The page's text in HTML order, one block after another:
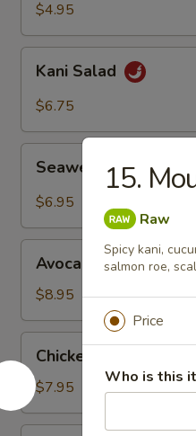
$4.95
Salad
Kani Salad
$6.75
Salad
Seaweed Salad
$6.95
Salad
Avocado Salad
$8.95
Mango
Salad
Chicken Mango Salad
$7.95
15.
Raw
Spicy kani,
salmon roe,
Price
Who is this